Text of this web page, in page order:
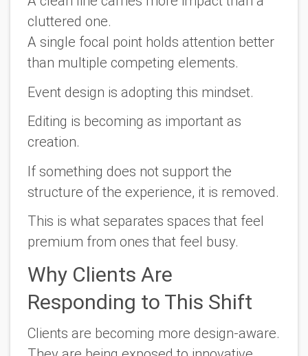
cluttered one.
A single focal point holds attention better
than multiple competing elements.
Event design is adopting this mindset.
Editing is becoming as important as
creation.
If something does not support the
structure of the experience, it is removed.
This is what separates spaces that feel
premium from ones that feel busy.
Why Clients Are
Responding to This Shift
Clients are becoming more design-aware.